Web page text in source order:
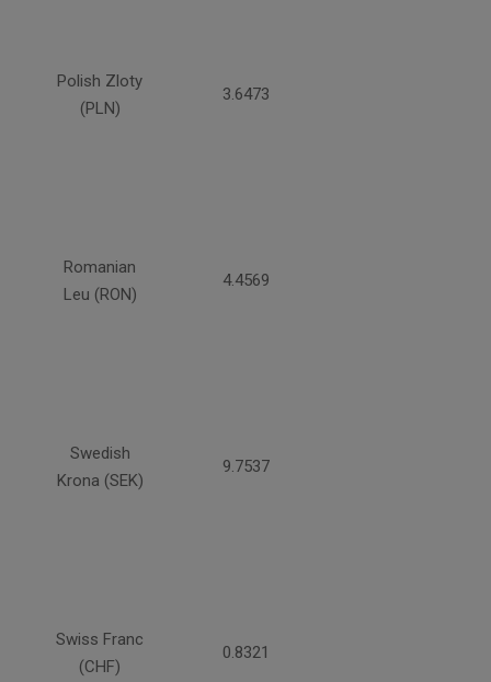
Polish Zloty
(PLN)
3.6473
Romanian
Leu (RON)
4.4569
Swedish
Krona (SEK)
9.7537
Swiss Franc
(CHF)
0.8321